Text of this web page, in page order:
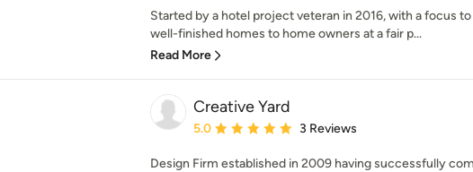
Started by a hotel project veteran in 2016, with a focus
well-finished homes to home owners at a fair p...
Read More
Creative Yard
Average rating: 5 out of 5 stars
5.0 3 Reviews
Design Firm established in 2009 having successfully